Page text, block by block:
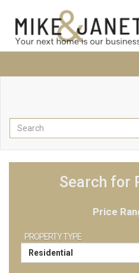
Enter
Search for
Price
PROPERTY TYPE